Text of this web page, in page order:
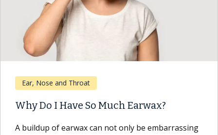
Ear, Nose and Throat
Why Do I Have So Much Earwax?
A buildup of earwax can not only be embarrassing